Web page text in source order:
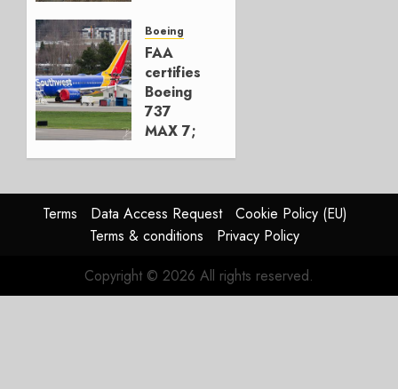
Next
Move
AUGUST 5,
2026
1
Boeing
FAA
certifies
Boeing
737
MAX 7;
Boeing
AUGUST
3, 2026
Terms Data Access Request
Cookie Policy (EU)
Terms & conditions
Privacy Policy
Copyright © 2026 All rights reserved.